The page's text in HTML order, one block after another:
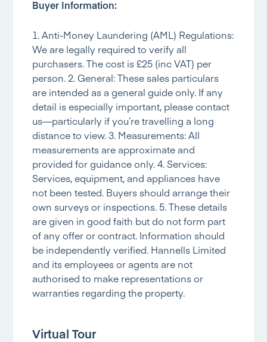
Buyer Information:
1. Anti-Money Laundering (AML) Regulations:
We are legally required to verify all
purchasers. The cost is £25 (inc VAT) per
person. 2. General: These sales particulars
are intended as a general guide only. If any
detail is especially important, please contact
us—particularly if you’re travelling a long
distance to view. 3. Measurements: All
measurements are approximate and
provided for guidance only. 4. Services:
Services, equipment, and appliances have
not been tested. Buyers should arrange their
own surveys or inspections. 5. These details
are given in good faith but do not form part
of any offer or contract. Information should
be independently verified. Hannells Limited
and its employees or agents are not
authorised to make representations or
warranties regarding the property.
Virtual Tour